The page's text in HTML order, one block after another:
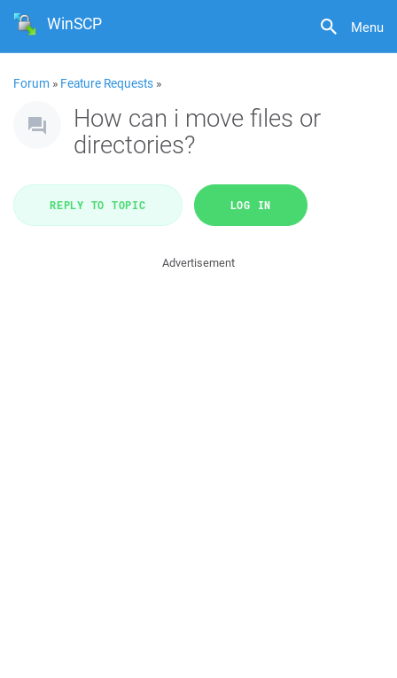
Menu
WinSCP
Forum » Feature Requests »
How can i move files or
directories?
REPLY TO TOPIC LOG IN
Advertisement